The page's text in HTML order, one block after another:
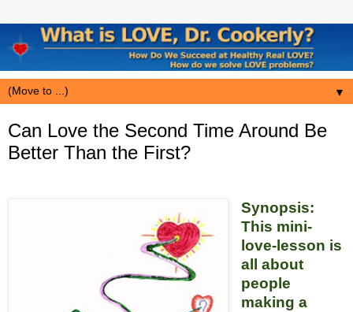
▼
Can Love the Second Time Around Be
Better Than the First?
Synopsis:
This mini-
love-lesson is
all about
people
making a